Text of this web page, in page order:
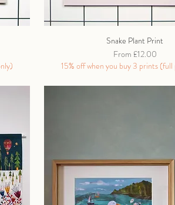
Snake Plant Print
From £12.00
Sale Price
15% off when you buy 3 prints